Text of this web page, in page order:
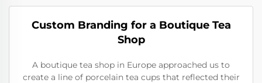
Custom Branding for a Boutique Tea
Shop
A boutique tea shop in Europe approached us to
create a line of porcelain tea cups that reflected their